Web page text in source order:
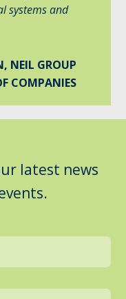
systems and
NEIL GROUP
COMPANIES
latest news